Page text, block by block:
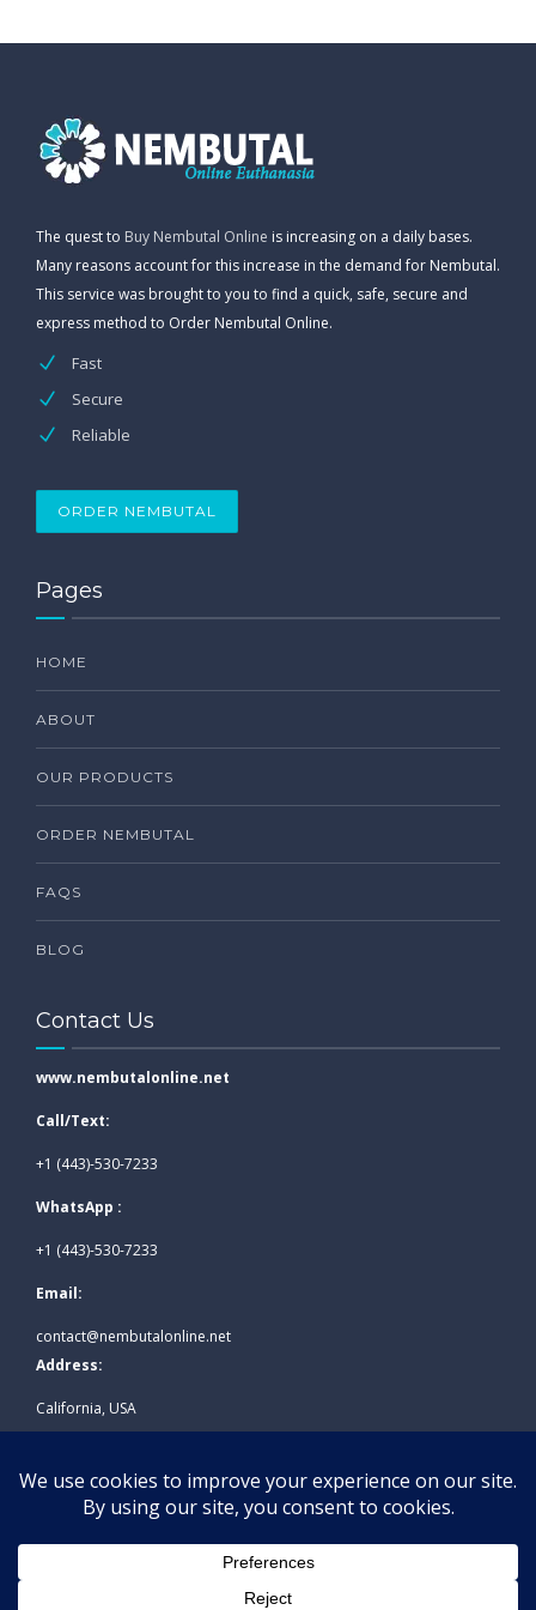
The quest to Buy Nembutal Online is increasing on a daily bases.
Many reasons account for this increase in the demand for Nembutal.
This service was brought to you to find a quick, safe, secure and
express method to Order Nembutal Online.
Fast
Secure
Reliable
ORDER NEMBUTAL
Pages
HOME
ABOUT
OUR PRODUCTS
ORDER NEMBUTAL
FAQS
BLOG
Contact Us
www.nembutalonline.net
Call/Text:
+1 (443)-530-7233
WhatsApp :
+1 (443)-530-7233
Email:
contact@nembutalonline.net
Address:
California, USA
www.nembutalonline.net